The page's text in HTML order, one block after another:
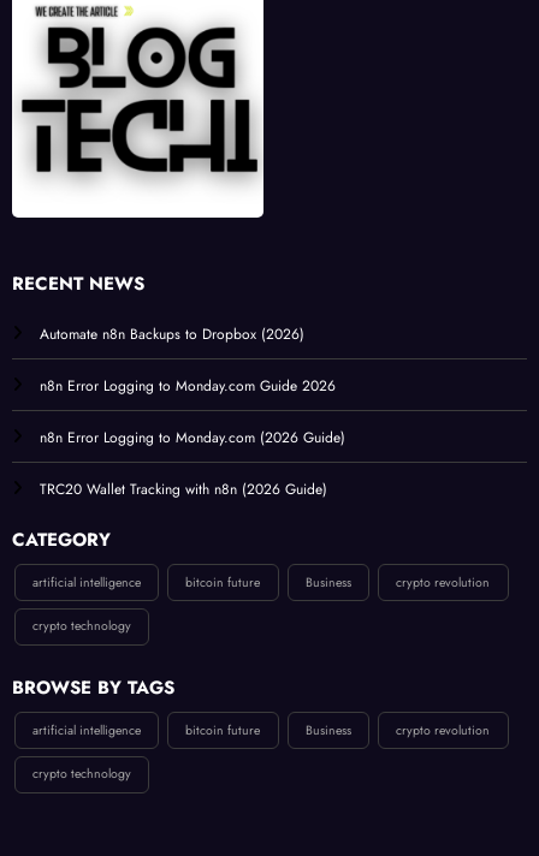
RECENT NEWS
Automate n8n Backups to Dropbox (2026)
n8n Error Logging to Monday.com Guide 2026
n8n Error Logging to Monday.com (2026 Guide)
TRC20 Wallet Tracking with n8n (2026 Guide)
CATEGORY
artificial intelligence bitcoin future Business crypto revolution
crypto technology
BROWSE BY TAGS
artificial intelligence bitcoin future Business crypto revolution
crypto technology